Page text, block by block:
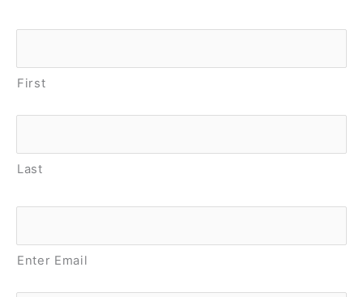
Name *
First
Last
Email *
Enter Email